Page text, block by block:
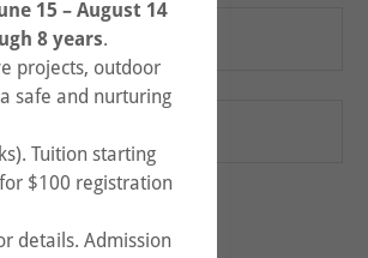
15 – August 14
8 years.
projects, outdoor
safe and nurturing
Tuition starting
$100 registration
details. Admission